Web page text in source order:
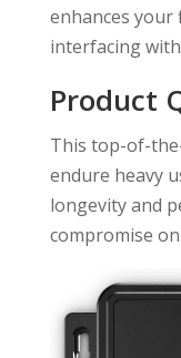
enhances your
interfacing
Product
This top-of-
endure heavy
longevity and
compromise